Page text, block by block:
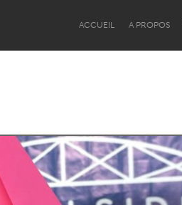
ACCUEIL A PROPOS